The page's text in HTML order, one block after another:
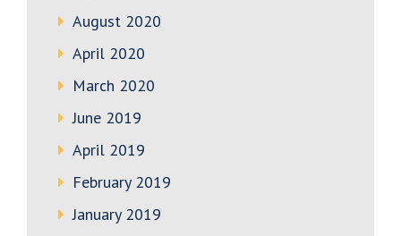
August 2020
April 2020
March 2020
June 2019
April 2019
February 2019
January 2019